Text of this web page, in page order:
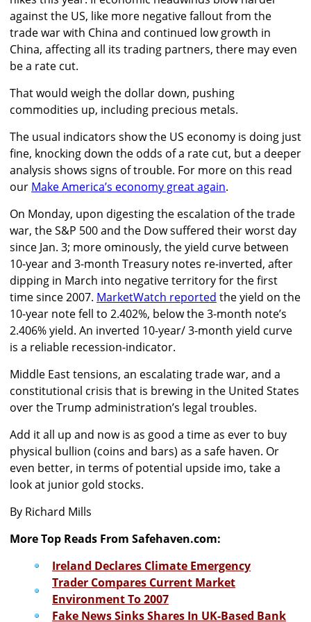
against the US, like more negative fallout from the
trade war with China and continued low growth in
China, affecting all its trading partners, there may even
be a rate cut.
That would weigh the dollar down, pushing
commodities up, including precious metals.
The usual indicators show the US economy is doing just
fine, knocking down the odds of a rate cut, but a deeper
analysis shows signs of trouble. For more on this read
our Make America’s economy great again.
On Monday, upon digesting the escalation of the trade
war, the S&P 500 and the Dow suffered their worst day
since Jan. 3; more ominously, the yield curve between
10-year and 3-month Treasury notes re-inverted, after
dipping in March into negative territory for the first
time since 2007. MarketWatch reported the yield on the
10-year note fell to 2.402%, below the 3-month note’s
2.406% yield. An inverted 10-year/ 3-month yield curve
is a reliable recession-indicator.
Middle East tensions, an escalating trade war, and a
constitutional crisis that is brewing in the United States
over the Trump administration’s legal troubles.
Add it all up and now is as good a time as ever to buy
physical bullion (coins and bars) as a safe haven. Or
even better, in terms of potential upside imo, take a
look at junior gold stocks.
By Richard Mills
More Top Reads From Safehaven.com:
Ireland Declares Climate Emergency
Trader Compares Current Market
Environment To 2007
Fake News Sinks Shares In UK-Based Bank